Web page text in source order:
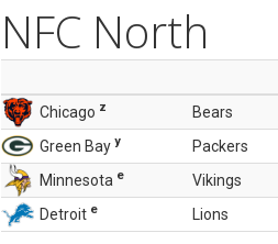
NFC North
Chicago z Bears
Green Bay y Packers
Minnesota e Vikings
Detroit e Lions